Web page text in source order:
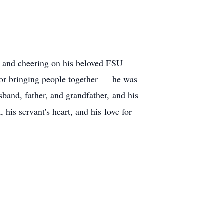
cheering on his beloved FSU
bringing people together — he was
father, and grandfather, and his
servant's heart, and his love for